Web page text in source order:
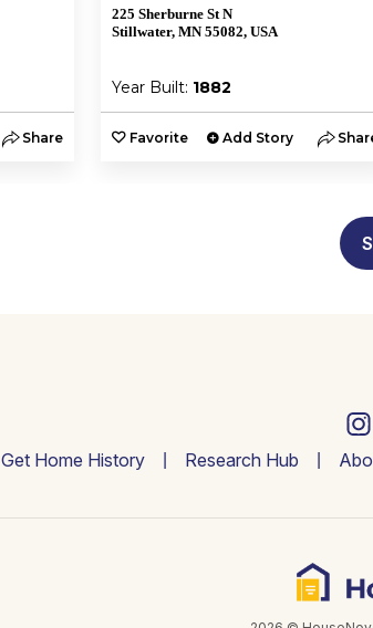
Share
225 Sherburne St N
Stillwater, MN 55082, USA
Year Built: 1882
Favorite Add Story
Get Home History Research Hub